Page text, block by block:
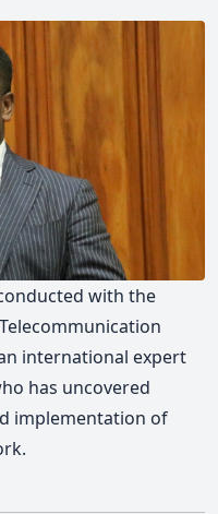
with the
international expert
has uncovered
implementation of